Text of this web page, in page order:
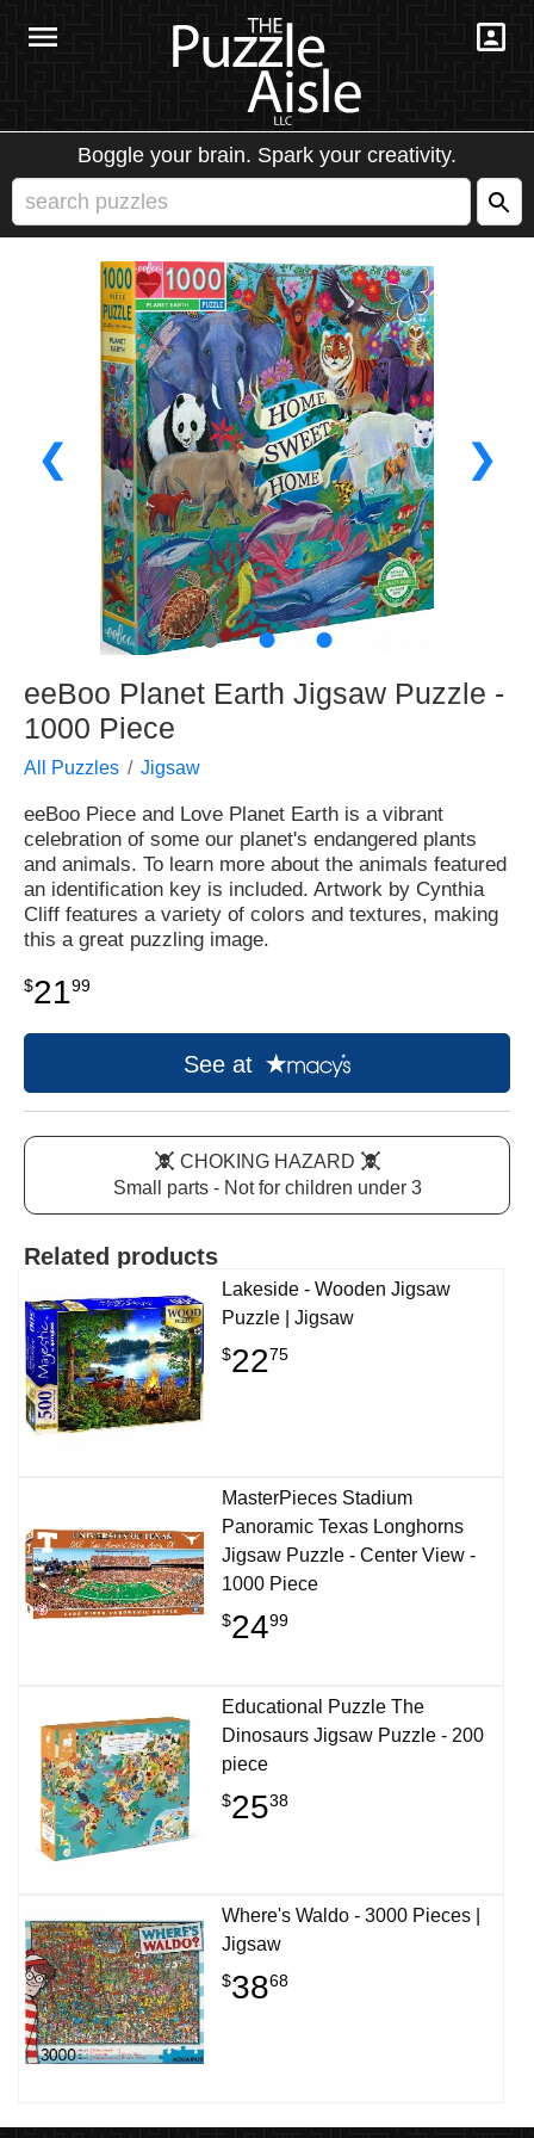
Boggle your brain. Spark your creativity.
❮ ❯
● ● ●
eeBoo Planet Earth Jigsaw Puzzle -
1000 Piece
All Puzzles Jigsaw
eeBoo Piece and Love Planet Earth is a vibrant
celebration of some our planet's endangered plants
and animals. To learn more about the animals featured
an identification key is included. Artwork by Cynthia
Cliff features a variety of colors and textures, making
this a great puzzling image.
$2199
See at
CHOKING HAZARD
Small parts - Not for children under 3
Related products
Lakeside - Wooden Jigsaw
Puzzle | Jigsaw
$2275
MasterPieces Stadium
Panoramic Texas Longhorns
Jigsaw Puzzle - Center View -
1000 Piece
$2499
Educational Puzzle The
Dinosaurs Jigsaw Puzzle - 200
piece
$2538
Where's Waldo - 3000 Pieces |
Jigsaw
$3868